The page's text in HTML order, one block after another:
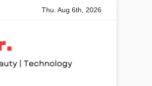
and Woodworkers
Thu. Aug 6th, 2026